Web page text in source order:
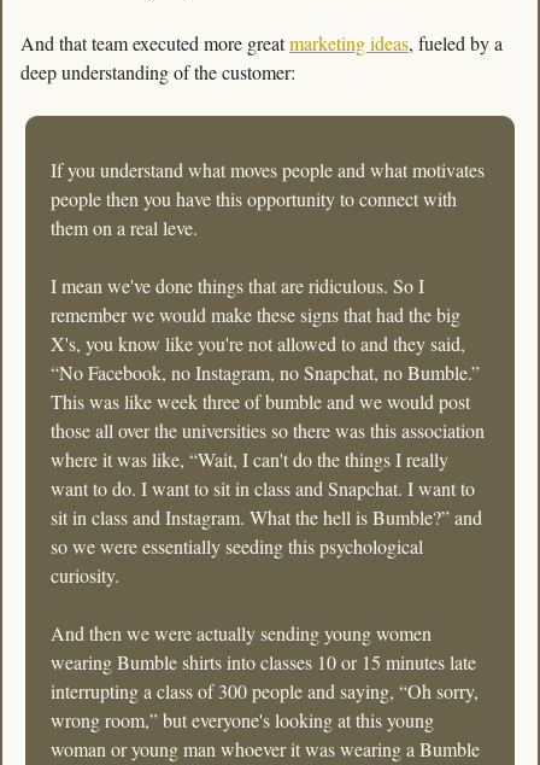
And that team executed more great marketing ideas, fueled by a
deep understanding of the customer:
If you understand what moves people and what motivates
people then you have this opportunity to connect with
them on a real leve.
I mean we've done things that are ridiculous. So I
remember we would make these signs that had the big
X's, you know like you're not allowed to and they said,
“No Facebook, no Instagram, no Snapchat, no Bumble.”
This was like week three of bumble and we would post
those all over the universities so there was this association
where it was like, “Wait, I can't do the things I really
want to do. I want to sit in class and Snapchat. I want to
sit in class and Instagram. What the hell is Bumble?” and
so we were essentially seeding this psychological
curiosity.
And then we were actually sending young women
wearing Bumble shirts into classes 10 or 15 minutes late
interrupting a class of 300 people and saying, “Oh sorry,
wrong room,” but everyone's looking at this young
woman or young man whoever it was wearing a Bumble